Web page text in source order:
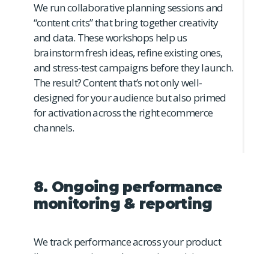
We run collaborative planning sessions and
“content crits” that bring together creativity
and data. These workshops help us
brainstorm fresh ideas, refine existing ones,
and stress-test campaigns before they launch.
The result? Content that’s not only well-
designed for your audience but also primed
for activation across the right ecommerce
channels.
8. Ongoing performance
monitoring & reporting
We track performance across your product